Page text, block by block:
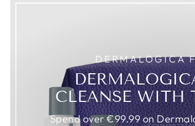
DERMALOGICA
CLEANSE WITH
Spend over €99.99 on